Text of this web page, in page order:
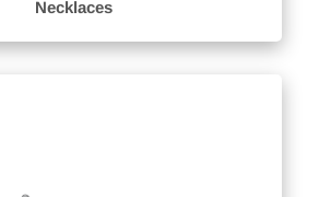
Necklaces